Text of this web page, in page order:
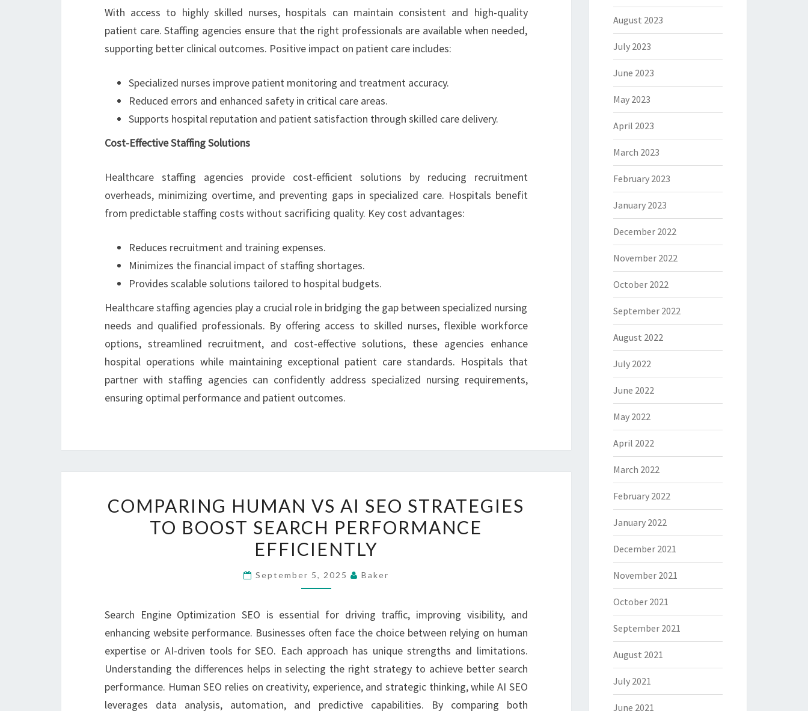
With access to highly skilled nurses, hospitals can maintain consistent and high-quality
patient care. Staffing agencies ensure that the right professionals are available when needed,
supporting better clinical outcomes. Positive impact on patient care includes:
Specialized nurses improve patient monitoring and treatment accuracy.
Reduced errors and enhanced safety in critical care areas.
Supports hospital reputation and patient satisfaction through skilled care delivery.
Cost-Effective Staffing Solutions
Healthcare staffing agencies provide cost-efficient solutions by reducing recruitment
overheads, minimizing overtime, and preventing gaps in specialized care. Hospitals benefit
from predictable staffing costs without sacrificing quality. Key cost advantages:
Reduces recruitment and training expenses.
Minimizes the financial impact of staffing shortages.
Provides scalable solutions tailored to hospital budgets.
Healthcare staffing agencies play a crucial role in bridging the gap between specialized nursing
needs and qualified professionals. By offering access to skilled nurses, flexible workforce
options, streamlined recruitment, and cost-effective solutions, these agencies enhance
hospital operations while maintaining exceptional patient care standards. Hospitals that
partner with staffing agencies can confidently address specialized nursing requirements,
ensuring optimal performance and patient outcomes.
HUMAN
VS
AI
STRATEGIES
BOOST
SEARCH
PERFORMANCE
EFFICIENTLY
COMPARING HUMAN VS AI SEO STRATEGIES
TO BOOST SEARCH PERFORMANCE
EFFICIENTLY
September 5, 2025 Baker
Search Engine Optimization SEO is essential for driving traffic, improving visibility, and
enhancing website performance. Businesses often face the choice between relying on human
expertise or AI-driven tools for SEO. Each approach has unique strengths and limitations.
Understanding the differences helps in selecting the right strategy to achieve better search
performance. Human SEO relies on creativity, experience, and strategic thinking, while AI SEO
leverages data analysis, automation, and predictive capabilities. By comparing both
August 2023
July 2023
June 2023
May 2023
April 2023
March 2023
February 2023
January 2023
December 2022
November 2022
October 2022
September 2022
August 2022
July 2022
June 2022
May 2022
April 2022
March 2022
February 2022
January 2022
December 2021
November 2021
October 2021
September 2021
August 2021
July 2021
June 2021